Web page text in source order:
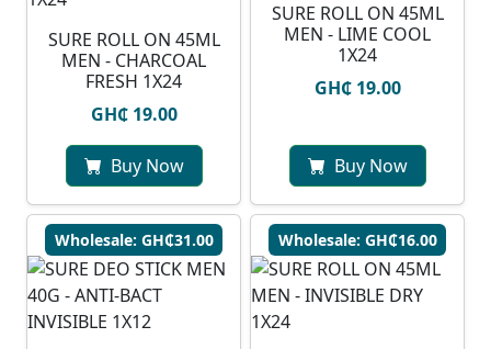
SURE ROLL ON 45ML
MEN - CHARCOAL
FRESH 1X24
GH₵ 19.00
Buy Now
SURE ROLL ON 45ML
MEN - LIME COOL
1X24
GH₵ 19.00
Buy Now
Wholesale: GH₵31.00 Wholesale: GH₵16.00